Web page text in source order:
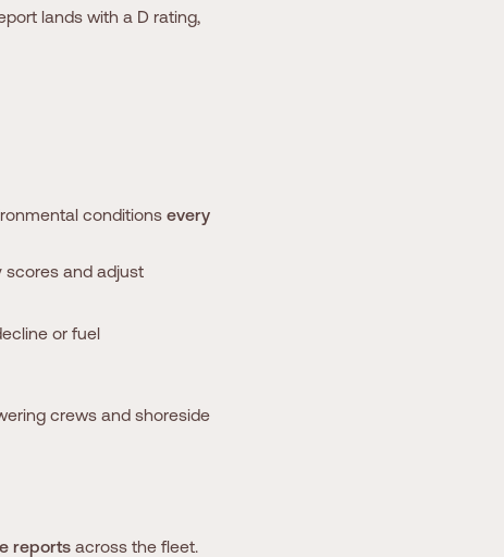
lands with a D rating,
conditions every
scores and adjust
or fuel
crews and shoreside
reportsacross the fleet.